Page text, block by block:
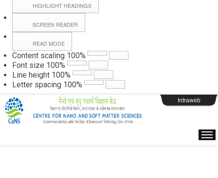
HIGHLIGHT HEADINGS
SCREEN READER
READ MODE
Content scaling 100%
Font size 100%
Line height 100%
Letter spacing 100%
Forms
Webpage Login
Intraweb